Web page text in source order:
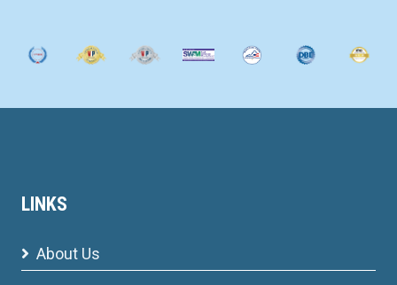
LINKS
About Us